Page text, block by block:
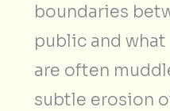
boundaries
public and
are often
subtle erosion